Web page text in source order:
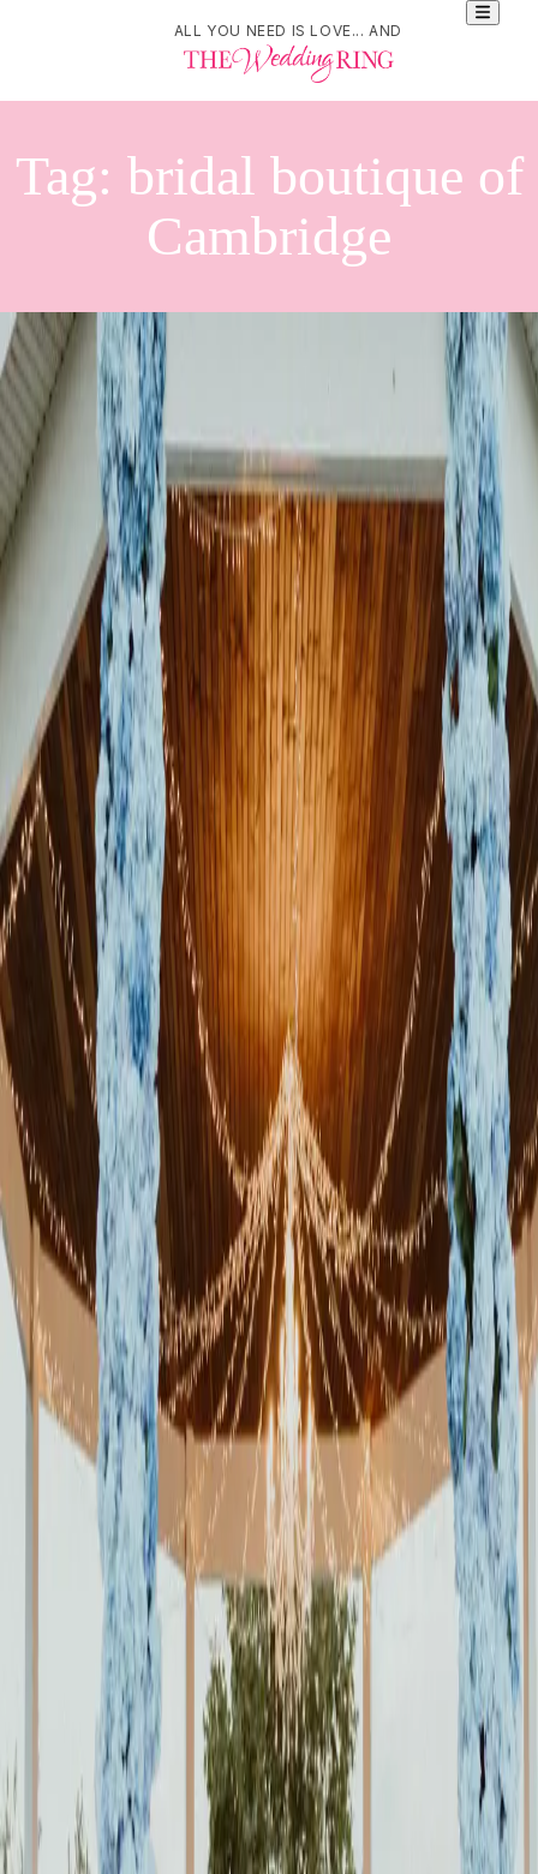
ALL YOU NEED IS LOVE... AND
Tag: bridal boutique of
Cambridge
A Timeless Elora Mill
Wedding After 20
Years Together
| by Jessica Ferguson
This beautiful Elora Mill wedding celebrated 20 years of love,
partnership, and family. Sherri and Deon chose to celebrate the life
they had already built toget...
Read More
The Sweetest Day at
Roseville Estate
Jessica Ferguson|
Read More